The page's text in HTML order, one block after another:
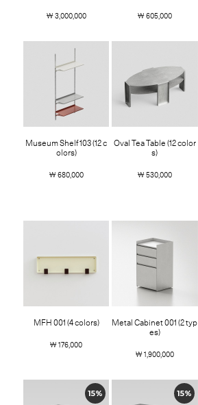
￦ 3,000,000 ￦ 605,000
Museum Shelf 103 (12 c
olors)
￦ 680,000
Oval Tea Table (12 color
s)
￦ 530,000
MFH 001 (4 colors)
￦ 176,000
Metal Cabinet 001 (2 typ
es)
￦ 1,900,000
15% 15%